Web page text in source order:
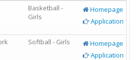
Basketball -
Girls
Homepage
Application
Softball - Girls
Homepage
Application